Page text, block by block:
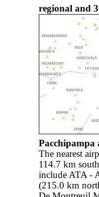
regional and
Pacchipampa
The nearest
114.7 km
include ATA -
(215.0 km